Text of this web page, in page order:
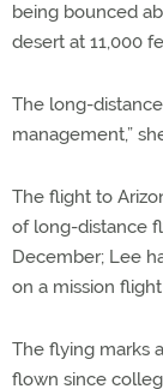
being bounced
desert at 11,000
The long-
management,”
The flight to
of long-distance
December; Lee
on a mission
The flying marks
flown since